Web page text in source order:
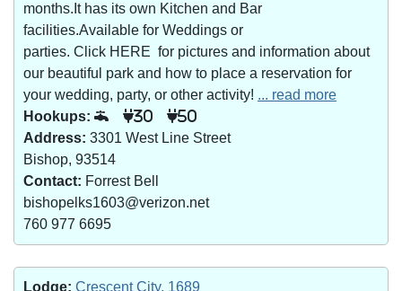
months.It has its own Kitchen and Bar
facilities.Available for Weddings or
parties. Click HERE for pictures and information about
our beautiful park and how to place a reservation for
your wedding, party, or other activity! ... read more
Hookups:
30 50
Address: 3301 West Line Street
Bishop, 93514
Contact: Forrest Bell
bishopelks1603@verizon.net
760 977 6695
Lodge: Crescent City, 1689